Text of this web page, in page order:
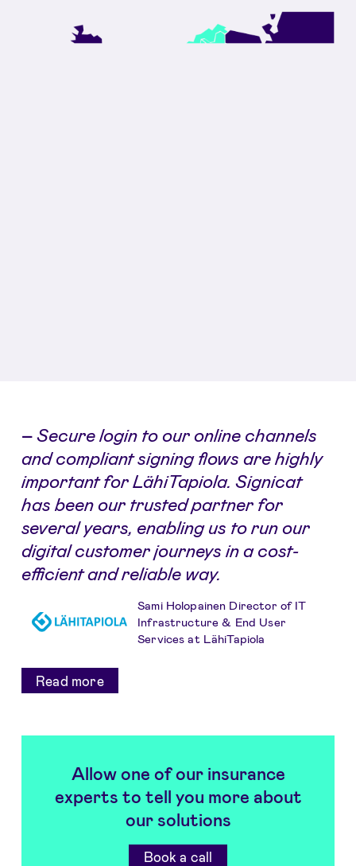
–Secure login to our online channels
and compliant signing flows are highly
important for LähiTapiola. Signicat
has been our trusted partner for
several years, enabling us to run our
digital customer journeys in a cost-
efficient and reliable way.
Sami Holopainen Director of IT
Infrastructure & End User
Services at LähiTapiola
Read more
Allow one of our insurance
experts to tell you more about
our solutions
Book a call